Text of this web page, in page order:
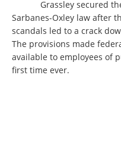
Grassley secured
Sarbanes-Oxley law after
scandals led to a crack
The provisions made
available to employees of
first time ever.